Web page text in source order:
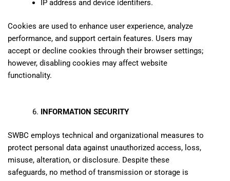
IP address and device identifiers.
Cookies are used to enhance user experience, analyze
performance, and support certain features. Users may
accept or decline cookies through their browser settings;
however, disabling cookies may affect website
functionality.
INFORMATION SECURITY
SWBC employs technical and organizational measures to
protect personal data against unauthorized access, loss,
misuse, alteration, or disclosure. Despite these
safeguards, no method of transmission or storage is